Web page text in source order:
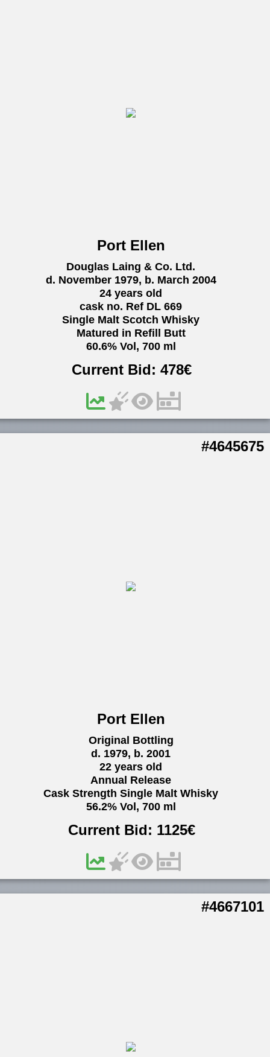
Port Ellen
Douglas Laing & Co. Ltd.
d. November 1979, b. March 2004
24 years old
cask no. Ref DL 669
Single Malt Scotch Whisky
Matured in Refill Butt
60.6% Vol, 700 ml
Current Bid:478€
#4645675
Port Ellen
Original Bottling
d. 1979, b. 2001
22 years old
Annual Release
Cask Strength Single Malt Whisky
56.2% Vol, 700 ml
Current Bid: 1125€
#4667101